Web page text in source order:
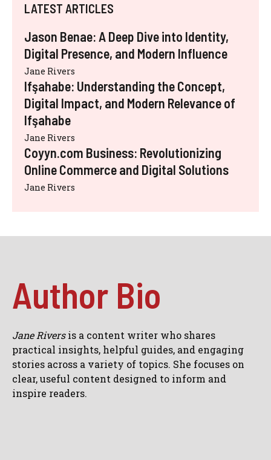
LATEST ARTICLES
Jason Benae: A Deep Dive into Identity,
Digital Presence, and Modern Influence
Jane Rivers
Ifşahabe: Understanding the Concept,
Digital Impact, and Modern Relevance of
Ifşahabe
Jane Rivers
Coyyn.com Business: Revolutionizing
Online Commerce and Digital Solutions
Jane Rivers
Author Bio
Jane Riversis a content writer who shares
practical insights, helpful guides, and engaging
stories across a variety of topics. She focuses on
clear, useful content designed to inform and
inspire readers.